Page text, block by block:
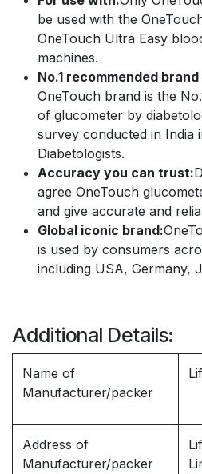
be used with the
OneTouch Ultra Easy
machines.
No.1 recommended
OneTouch brand is the
of glucometer by
survey conducted in India
Diabetologists.
Accuracy you can trust:
agree OneTouch
and give accurate and
Global iconic brand:
is used by consumers
including USA, Germany,
Additional Details:
Name of
Manufacturer/packer
Address of
Manufacturer/packer